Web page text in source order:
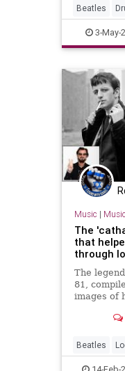
Beatles
RingoStarr
3-May-
Music | Music
The
that
through
The
81,
images of
George
Beatles
RockNRoll